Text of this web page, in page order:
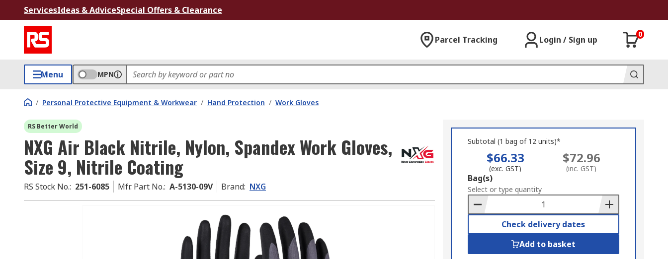
ServicesIdeas & AdviceSpecial Offers & Clearance
Parcel Tracking Login / Sign up
0
Menu MPN
/ Personal Protective Equipment & Workwear / Hand Protection / Work Gloves
RS Better World
NXG Air Black Nitrile, Nylon, Spandex Work Gloves,
Size 9, Nitrile Coating
RS Stock No.: 251-6085 Mfr. Part No.: A-5130-09V Brand: NXG
Subtotal (1 bag of 12 units)*
$66.33
(exc. GST)
$72.96
(inc. GST)
Add
to
Basket
Bag(s)
Select or type quantity
Check delivery dates
Add to basket